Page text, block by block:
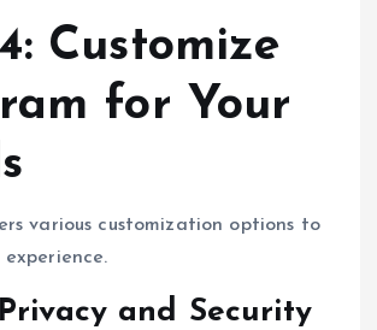
Customize
for Your
various customization options to
and Security